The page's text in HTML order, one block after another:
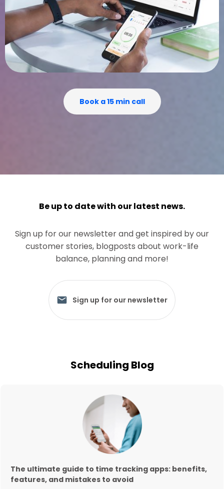
Book a 15 min call
Be up to date with our latest news.
Sign up for our newsletter and get inspired by our
customer stories, blogposts about work-life
balance, planning and more!
Sign up for our newsletter
Scheduling Blog
The ultimate guide to time tracking apps: benefits,
features, and mistakes to avoid